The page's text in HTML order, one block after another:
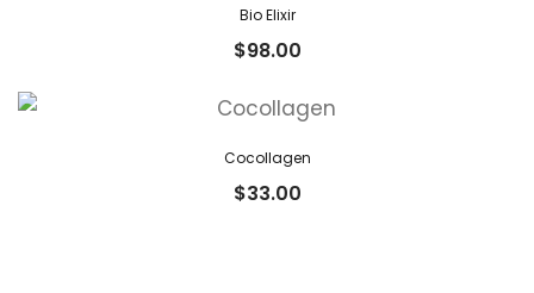
Bio Elixir
$98.00
Cocollagen
$33.00